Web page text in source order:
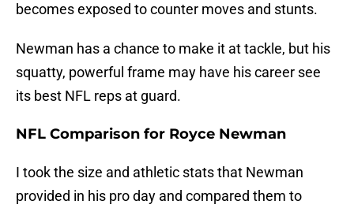
becomes exposed to counter moves and stunts.
Newman has a chance to make it at tackle, but his
squatty, powerful frame may have his career see
its best NFL reps at guard.
NFL Comparison for Royce Newman
I took the size and athletic stats that Newman
provided in his pro day and compared them to